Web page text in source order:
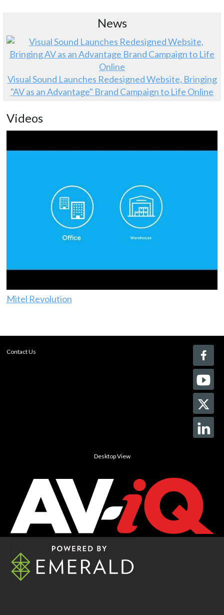
News
Visual Sound Launches Redesigned Website, Bringing
"AV as an Advantage" Brand Campaign to Life Online
Videos
Mitel Revolution
Contact Us
Desktop View